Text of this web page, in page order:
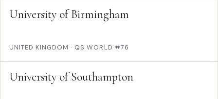
University of Birmingham
UNITED KINGDOM · QS WORLD #76
University of Southampton